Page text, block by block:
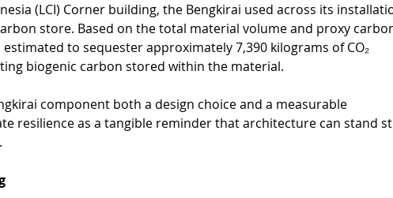
(LCI) Corner building, the Bengkirai used across its
store. Based on the total material volume and proxy
to sequester approximately 7,390 kilograms of CO₂
biogenic carbon stored within the material.
component both a design choice and a measurable
resilience as a tangible reminder that architecture can stand